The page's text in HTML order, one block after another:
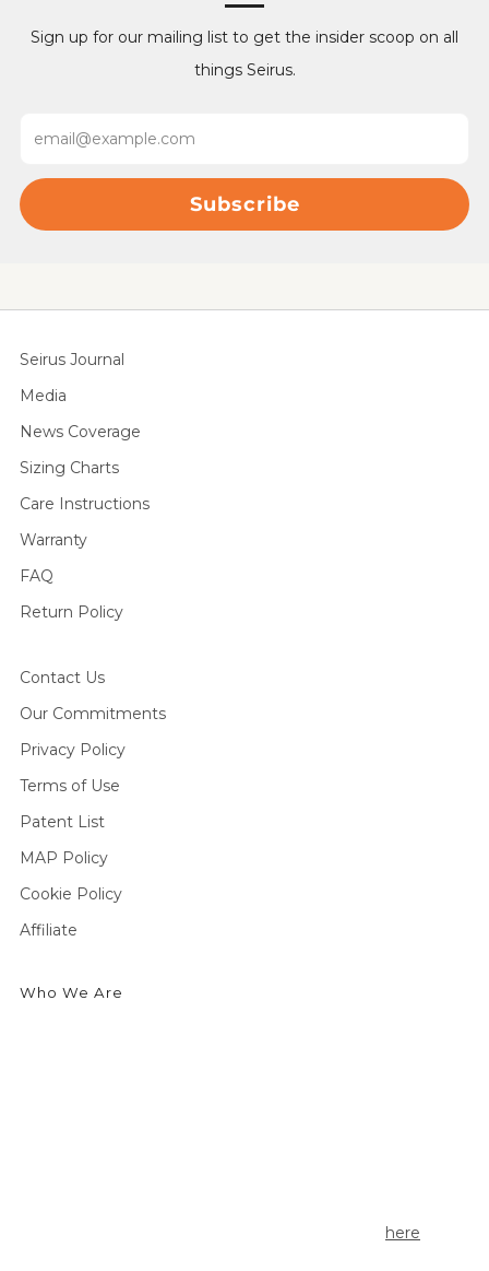
Sign up for our mailing list to get the insider scoop on all
things Seirus.
Subscribe
Seirus Journal
Media
News Coverage
Sizing Charts
Care Instructions
Warranty
FAQ
Return Policy
Contact Us
Our Commitments
Privacy Policy
Terms of Use
Patent List
MAP Policy
Cookie Policy
Affiliate
Who We Are
here